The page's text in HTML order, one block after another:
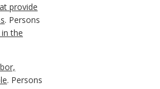
provide
. Persons
the
. Persons